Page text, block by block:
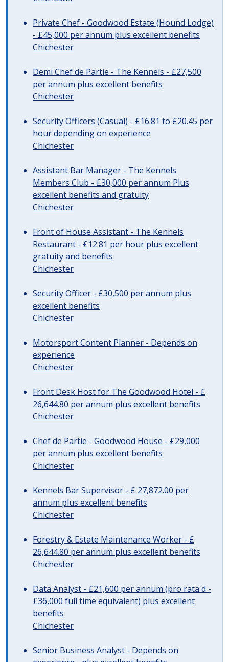
Private Chef - Goodwood Estate (Hound Lodge)
- £45,000 per annum plus excellent benefits
Chichester
Demi Chef de Partie - The Kennels - £27,500
per annum plus excellent benefits
Chichester
Security Officers (Casual) - £16.81 to £20.45 per
hour depending on experience
Chichester
Assistant Bar Manager - The Kennels
Members Club - £30,000 per annum Plus
excellent benefits and gratuity
Chichester
Front of House Assistant - The Kennels
Restaurant - £12.81 per hour plus excellent
gratuity and benefits
Chichester
Security Officer - £30,500 per annum plus
excellent benefits
Chichester
Motorsport Content Planner - Depends on
experience
Chichester
Front Desk Host for The Goodwood Hotel - £
26,644.80 per annum plus excellent benefits
Chichester
Chef de Partie - Goodwood House - £29,000
per annum plus excellent benefits
Chichester
Kennels Bar Supervisor - £ 27,872.00 per
annum plus excellent benefits
Chichester
Forestry & Estate Maintenance Worker - £
26,644.80 per annum plus excellent benefits
Chichester
Data Analyst - £21,600 per annum (pro rata'd -
£36,000 full time equivalent) plus excellent
benefits
Chichester
Senior Business Analyst - Depends on